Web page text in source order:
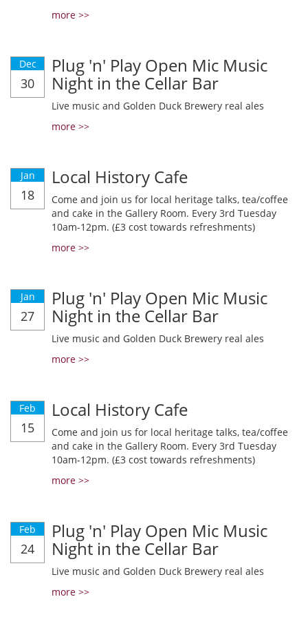
more >>
Dec
30
Plug 'n' Play Open Mic Music
Night in the Cellar Bar
Live music and Golden Duck Brewery real ales
more >>
Jan
18
Local History Cafe
Come and join us for local heritage talks, tea/coffee
and cake in the Gallery Room. Every 3rd Tuesday
10am-12pm. (£3 cost towards refreshments)
more >>
Jan
27
Plug 'n' Play Open Mic Music
Night in the Cellar Bar
Live music and Golden Duck Brewery real ales
more >>
Feb
15
Local History Cafe
Come and join us for local heritage talks, tea/coffee
and cake in the Gallery Room. Every 3rd Tuesday
10am-12pm. (£3 cost towards refreshments)
more >>
Feb
24
Plug 'n' Play Open Mic Music
Night in the Cellar Bar
Live music and Golden Duck Brewery real ales
more >>